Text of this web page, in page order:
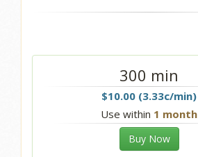
300 min
$10.00 (3.33c/min)
Use within 1 month
Buy Now